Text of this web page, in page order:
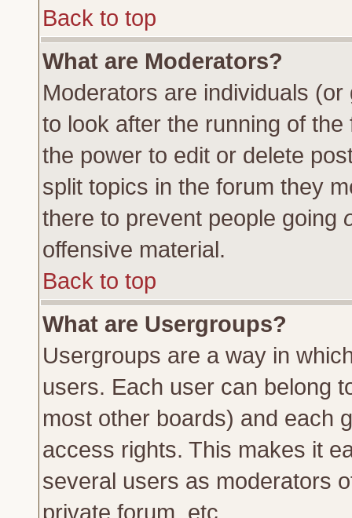
Back to top
What are Moderators?
Moderators are individuals
to look after the running of
the power to edit or delete
split topics in the forum they
there to prevent people going
offensive material.
Back to top
What are Usergroups?
Usergroups are a way in
users. Each user can belong
most other boards) and each
access rights. This makes it
several users as moderators
private forum, etc.